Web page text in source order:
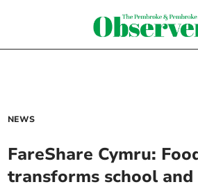
NEWS
FareShare Cymru:
transforms school